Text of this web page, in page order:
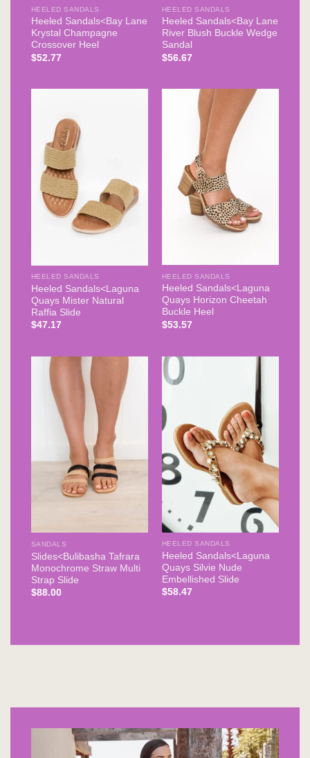
HEELED SANDALS
Heeled Sandals<Bay Lane
Krystal Champagne
Crossover Heel
$52.77
HEELED SANDALS
Heeled Sandals<Bay Lane
River Blush Buckle Wedge
Sandal
$56.67
HEELED SANDALS
Heeled Sandals<Laguna
Quays Mister Natural
Raffia Slide
$47.17
HEELED SANDALS
Heeled Sandals<Laguna
Quays Horizon Cheetah
Buckle Heel
$53.57
SANDALS
Slides<Bulibasha Tafrara
Monochrome Straw Multi
Strap Slide
$88.00
HEELED SANDALS
Heeled Sandals<Laguna
Quays Silvie Nude
Embellished Slide
$58.47